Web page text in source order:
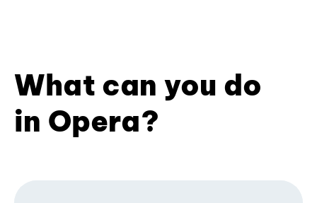
What can you do
in Opera?